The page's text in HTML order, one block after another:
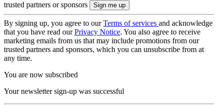
trusted partners or sponsors
By signing up, you agree to ourTerms of services and acknowledge
that you have read ourPrivacy Notice. You also agree to receive
marketing emails from us that may include promotions from our
trusted partners and sponsors, which you can unsubscribe from at
any time.
You are now subscribed
Your newsletter sign-up was successful